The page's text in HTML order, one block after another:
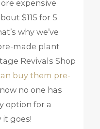
expensive
$115 for 5
why we’ve
made plant
Revivals Shop
buy them pre-
no one has
option for a
it goes!